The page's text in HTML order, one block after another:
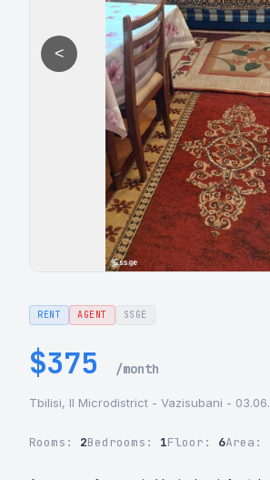
<
RENT AGENT SSGE
$375 /month
Tbilisi, II Microdistrict - Vazisubani -
Rooms: 2Bedrooms: 1Floor: 6Area: